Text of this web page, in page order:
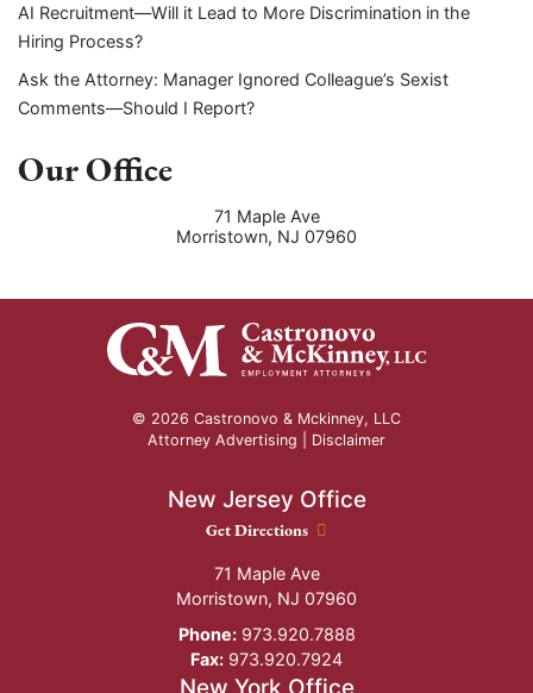
AI Recruitment—Will it Lead to More Discrimination in the
Hiring Process?
Ask the Attorney: Manager Ignored Colleague’s Sexist
Comments—Should I Report?
Our Office
71 Maple Ave
Morristown, NJ 07960
© 2026 Castronovo & Mckinney, LLC
Attorney Advertising | Disclaimer
New Jersey Office
New Jersey Office location
Get Directions
71 Maple Ave
Morristown, NJ 07960
Phone:973.920.7888
Fax: 973.920.7924